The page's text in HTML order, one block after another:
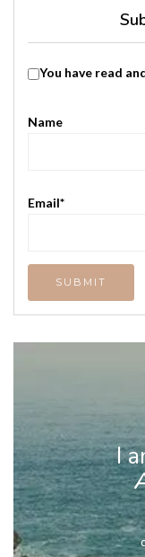
You have read
Name
Email*
I